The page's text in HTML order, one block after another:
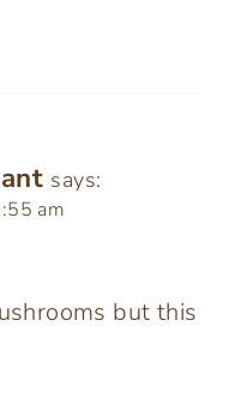
says:
am
but this